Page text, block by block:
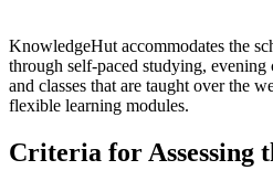
KnowledgeHut accommodates the
through self-paced studying, evening
and classes that are taught over the
flexible learning modules.
Criteria for Assessing